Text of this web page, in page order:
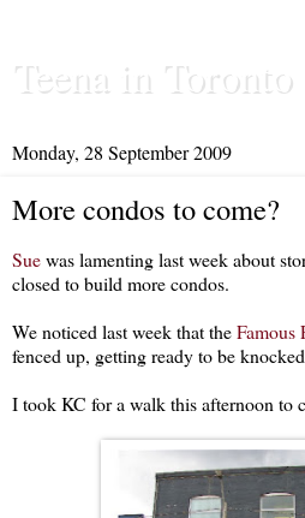
Teena in Toronto
Monday, 28 September 2009
More condos to come?
Suewas lamenting last week about
closed to build more condos.
We noticed last week that theFamous
fenced up, getting ready to be
I took KC for a walk this afternoon to